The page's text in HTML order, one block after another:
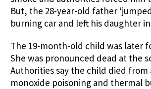
But, the 28-year-old father
burning car and left his daughter in
The 19-month-old child was later
She was pronounced dead at the
Authorities say the child died from
monoxide poisoning and thermal